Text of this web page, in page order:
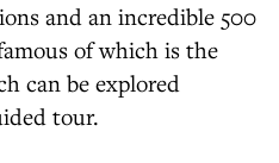
and an incredible 500
of which is the
can be explored
tour.